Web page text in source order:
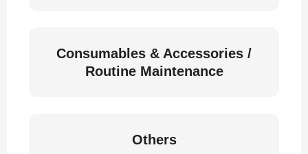
Consumables & Accessories /
Routine Maintenance
Others